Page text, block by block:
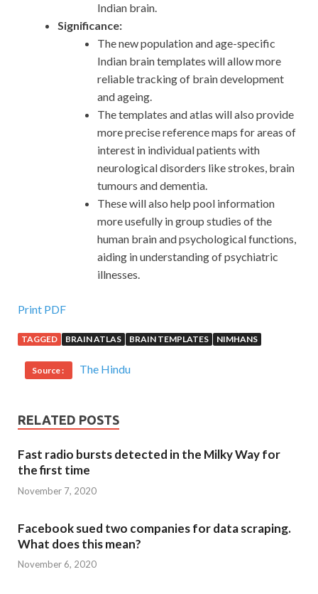
Indian brain.
Significance:
The new population and age-specific
Indian brain templates will allow more
reliable tracking of brain development
and ageing.
The templates and atlas will also provide
more precise reference maps for areas of
interest in individual patients with
neurological disorders like strokes, brain
tumours and dementia.
These will also help pool information
more usefully in group studies of the
human brain and psychological functions,
aiding in understanding of psychiatric
illnesses.
Print PDF
TAGGED BRAIN ATLAS BRAIN TEMPLATES NIMHANS
Source : The Hindu
RELATED POSTS
Fast radio bursts detected in the Milky Way for
the first time
November 7, 2020
Facebook sued two companies for data scraping.
What does this mean?
November 6, 2020